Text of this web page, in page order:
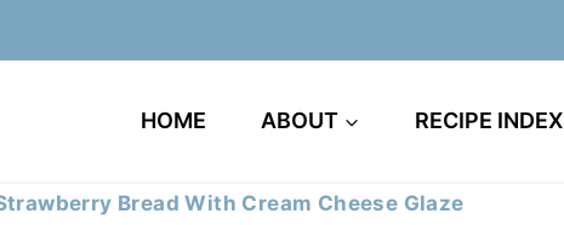
HOME ABOUT RECIPE INDEX
Bread With Cream Cheese Glaze